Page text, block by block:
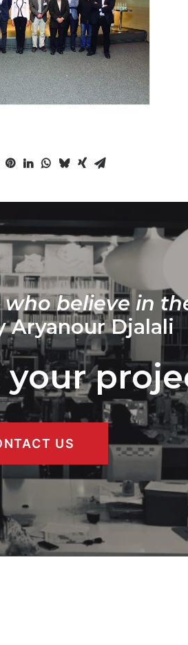
believe in
Aryanour Djalali
your
US